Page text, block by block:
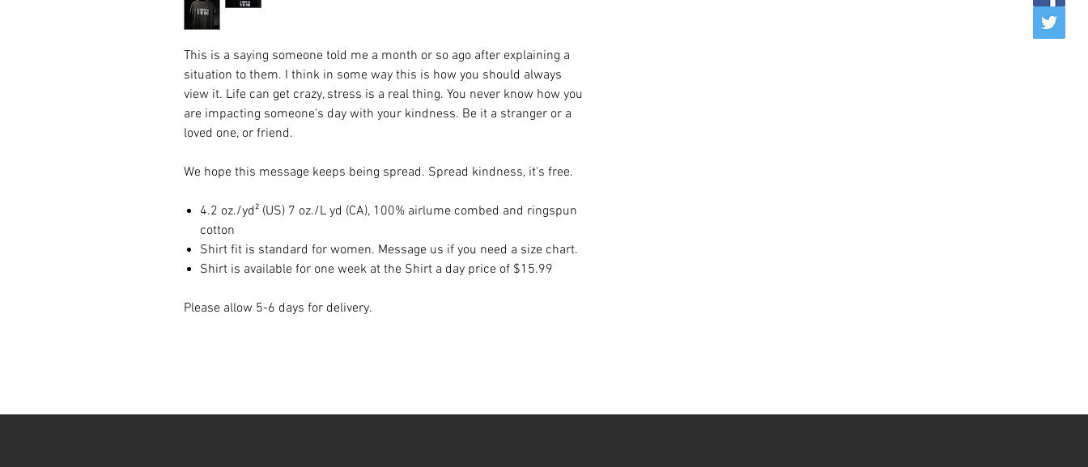
This is a saying someone told me a month or so ago after explaining a
situation to them. I think in some way this is how you should always
view it. Life can get crazy, stress is a real thing. You never know how you
are impacting someone's day with your kindness. Be it a stranger or a
loved one, or friend.
We hope this message keeps being spread. Spread kindness, it's free.
4.2 oz./yd² (US) 7 oz./L yd (CA), 100% airlume combed and ringspun
cotton
Shirt fit is standard for women. Message us if you need a size chart.
Shirt is available for one week at the Shirt a day price of $15.99
Please allow 5-6 days for delivery.